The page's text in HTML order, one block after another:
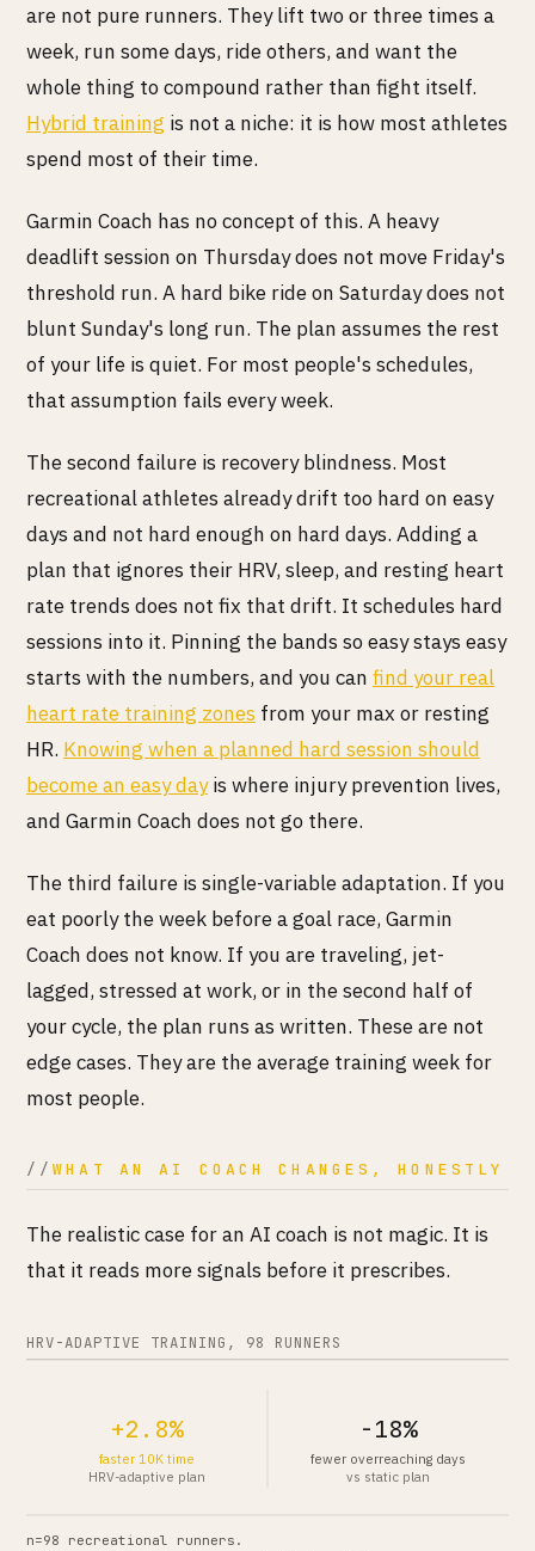
are not pure runners. They lift two or three times a
week, run some days, ride others, and want the
whole thing to compound rather than fight itself.
Hybrid training is not a niche: it is how most athletes
spend most of their time.
Garmin Coach has no concept of this. A heavy
deadlift session on Thursday does not move Friday's
threshold run. A hard bike ride on Saturday does not
blunt Sunday's long run. The plan assumes the rest
of your life is quiet. For most people's schedules,
that assumption fails every week.
The second failure is recovery blindness. Most
recreational athletes already drift too hard on easy
days and not hard enough on hard days. Adding a
plan that ignores their HRV, sleep, and resting heart
rate trends does not fix that drift. It schedules hard
sessions into it. Pinning the bands so easy stays easy
starts with the numbers, and you can find your real
heart rate training zones from your max or resting
HR. Knowing when a planned hard session should
become an easy dayis where injury prevention lives,
and Garmin Coach does not go there.
The third failure is single-variable adaptation. If you
eat poorly the week before a goal race, Garmin
Coach does not know. If you are traveling, jet-
lagged, stressed at work, or in the second half of
your cycle, the plan runs as written. These are not
edge cases. They are the average training week for
most people.
WHAT AN AI COACH CHANGES, HONESTLY
The realistic case for an AI coach is not magic. It is
that it reads more signals before it prescribes.
HRV-ADAPTIVE TRAINING, 98 RUNNERS
+2.8%
faster 10K time
HRV-adaptive plan
-18%
fewer overreaching days
vs static plan
n=98 recreational runners.